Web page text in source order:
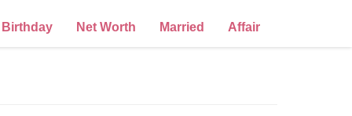
Birthday Net Worth Married Affair